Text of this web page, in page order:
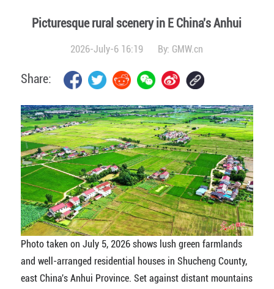
Picturesque rural scenery in E China's Anhui
2026-July-6 16:19 By: GMW.cn
Share:
Photo taken on July 5, 2026 shows lush green farmlands
and well-arranged residential houses in Shucheng County,
east China's Anhui Province. Set against distant mountains